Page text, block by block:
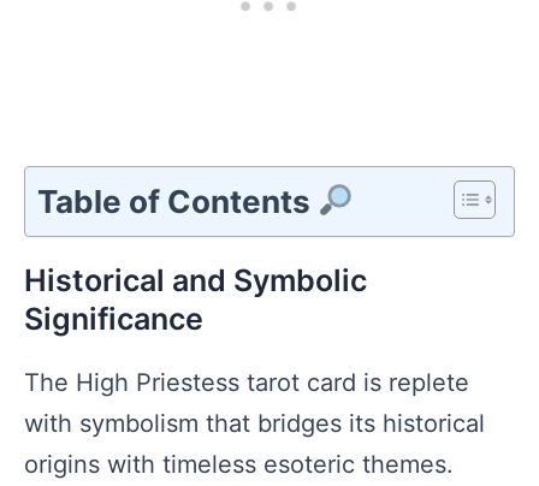
Table of Contents
Historical and Symbolic
Significance
The High Priestess tarot card is replete
with symbolism that bridges its historical
origins with timeless esoteric themes.